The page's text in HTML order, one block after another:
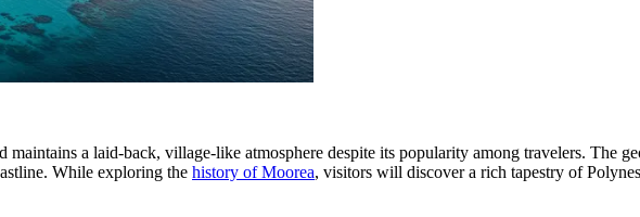
maintains a laid-back, village-like atmosphere despite its popularity among travelers. The
While exploring the history of Moorea, visitors will discover a rich tapestry of